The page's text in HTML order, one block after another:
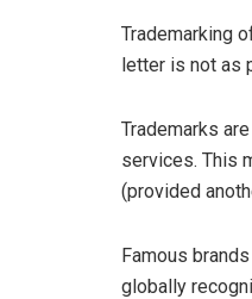
Trademarking
letter is not as
Trademarks
services. This
(provided
Famous
globally